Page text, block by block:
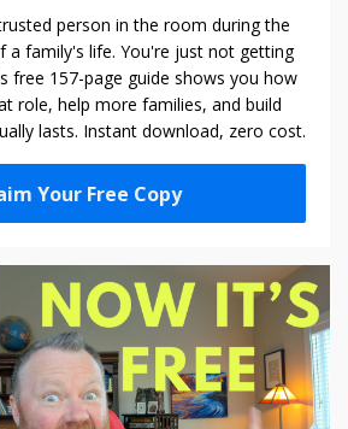
person in the room during the
a family's life. You're just not getting
free 157-page guide shows you how
role, help more families, and build
lasts. Instant download, zero cost.
Your Free Copy